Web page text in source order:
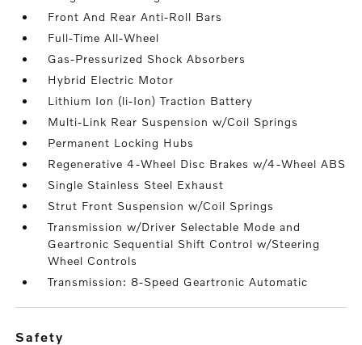
Front And Rear Anti-Roll Bars
Full-Time All-Wheel
Gas-Pressurized Shock Absorbers
Hybrid Electric Motor
Lithium Ion (li-Ion) Traction Battery
Multi-Link Rear Suspension w/Coil Springs
Permanent Locking Hubs
Regenerative 4-Wheel Disc Brakes w/4-Wheel ABS
Single Stainless Steel Exhaust
Strut Front Suspension w/Coil Springs
Transmission w/Driver Selectable Mode and
Geartronic Sequential Shift Control w/Steering
Wheel Controls
Transmission: 8-Speed Geartronic Automatic
safety